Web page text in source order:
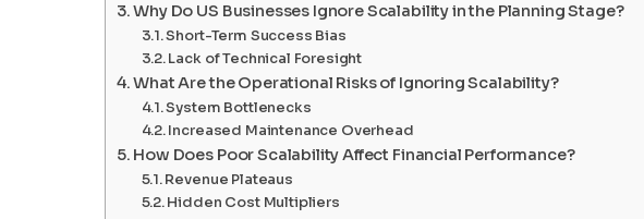
Why Do US Businesses Ignore Scalability in the Planning Stage?
Short-Term Success Bias
Lack of Technical Foresight
What Are the Operational Risks of Ignoring Scalability?
System Bottlenecks
Increased Maintenance Overhead
How Does Poor Scalability Affect Financial Performance?
Revenue Plateaus
Hidden Cost Multipliers